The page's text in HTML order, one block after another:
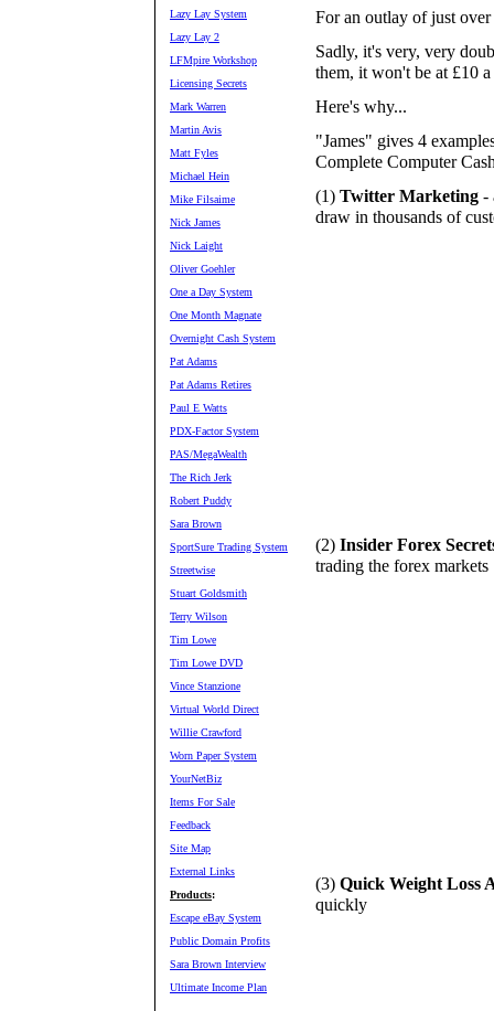
Lazy Lay System
Lazy Lay 2
LFMpire Workshop
Licensing Secrets
Mark Warren
Martin Avis
Matt Fyles
Michael Hein
Mike Filsaime
Nick James
Nick Laight
Oliver Goehler
One a Day System
One Month Magnate
Overnight Cash System
Pat Adams
Pat Adams Retires
Paul E Watts
PDX-Factor System
PAS/MegaWealth
The Rich Jerk
Robert Puddy
Sara Brown
SportSure Trading System
Streetwise
Stuart Goldsmith
Terry Wilson
Tim Lowe
Tim Lowe DVD
Vince Stanzione
Virtual World Direct
Willie Crawford
Worn Paper System
YourNetBiz
Items For Sale
Feedback
Site Map
External Links
Products:
Escape eBay System
Public Domain Profits
Sara Brown Interview
Ultimate Income Plan
For an outlay of just
Sadly, it's very, very
them, it won't be at £10
Here's why...
"James" gives 4
Complete Computer
(1) Twitter Marketing -
draw in thousands of
(2) Insider Forex
trading the forex markets
(3) Quick Weight Loss
quickly